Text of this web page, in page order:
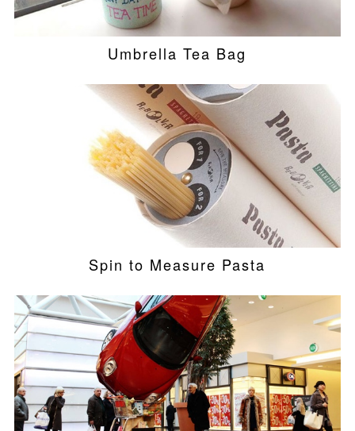
Umbrella Tea Bag
Spin to Measure Pasta